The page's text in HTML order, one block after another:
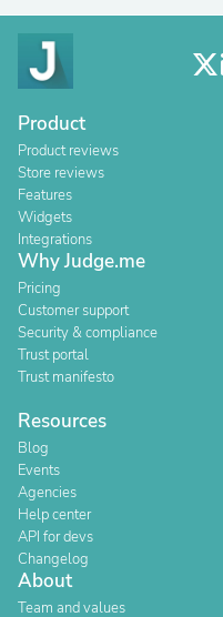
Product
Product reviews
Store reviews
Features
Widgets
Integrations
Why Judge.me
Pricing
Customer support
Security & compliance
Trust portal
Trust manifesto
Resources
Blog
Events
Agencies
Help center
API for devs
Changelog
About
Team and values